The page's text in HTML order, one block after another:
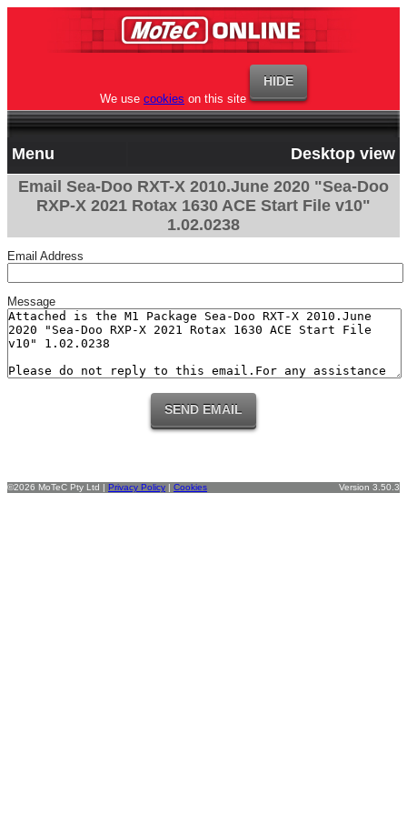
We use cookies on this site
Menu
Desktop view
Email Sea-Doo RXT-X 2010.June 2020 "Sea-Doo
RXP-X 2021 Rotax 1630 ACE Start File v10"
1.02.0238
Email Address
Message
©2026 MoTeC Pty Ltd | Privacy Policy | Cookies Version 3.50.3